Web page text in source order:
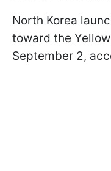
North Korea
toward the
September 2,